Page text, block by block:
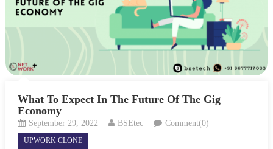
What To Expect In The Future Of The Gig
Economy
September 29, 2022 BSEtec Comment(0)
UPWORK CLONE